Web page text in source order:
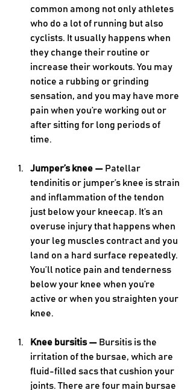
common among not only athletes
who do a lot of running but also
cyclists. It usually happens when
they change their routine or
increase their workouts. You may
notice a rubbing or grinding
sensation, and you may have more
pain when you’re working out or
after sitting for long periods of
time.
Jumper’s knee — Patellar
tendinitis or jumper’s knee is strain
and inflammation of the tendon
just below your kneecap. It’s an
overuse injury that happens when
your leg muscles contract and you
land on a hard surface repeatedly.
You’ll notice pain and tenderness
below your knee when you’re
active or when you straighten your
knee.
Knee bursitis — Bursitis is the
irritation of the bursae, which are
fluid-filled sacs that cushion your
joints. There are four main bursae